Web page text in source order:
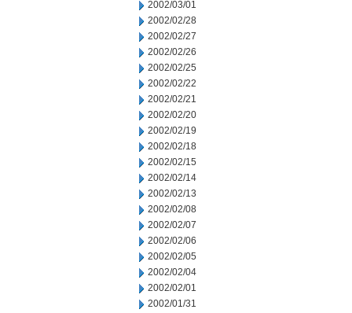
2002/03/01
2002/02/28
2002/02/27
2002/02/26
2002/02/25
2002/02/22
2002/02/21
2002/02/20
2002/02/19
2002/02/18
2002/02/15
2002/02/14
2002/02/13
2002/02/08
2002/02/07
2002/02/06
2002/02/05
2002/02/04
2002/02/01
2002/01/31